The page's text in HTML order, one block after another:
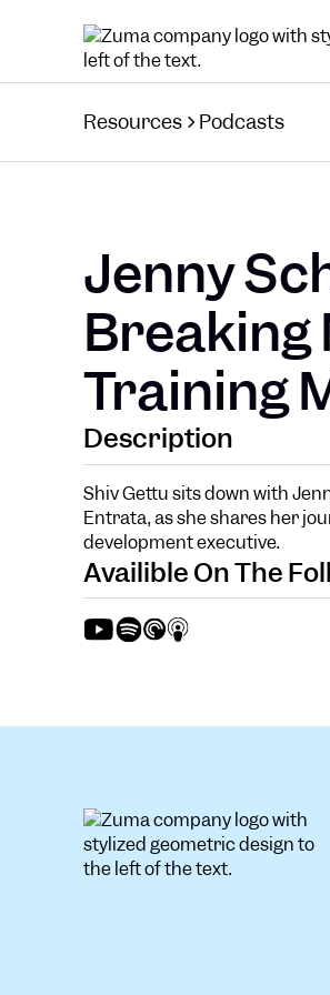
Resources Podcasts
Jenny
Training
Description
Shiv Gettu sits down with
Entrata, as she shares her
development executive.
Availible On The